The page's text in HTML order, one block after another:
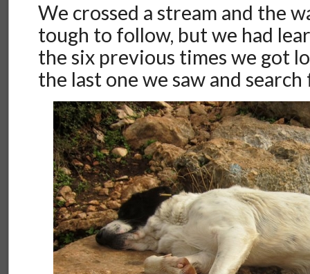
We crossed a stream and the
tough to follow, but we had
the six previous times we got
the last one we saw and